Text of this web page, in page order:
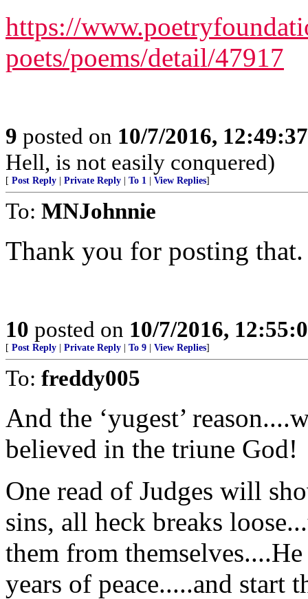
https://
poets/poems/detail/47917
9 posted on 10/7/2016,
Hell, is not easily conquered)
[ Post Reply Private Reply To 1 View Replies]
To: MNJohnnie
Thank you for posting that.
10 posted on 10/7/2016,
[ Post Reply Private Reply To 9 View Replies]
To: freddy005
And the ‘yugest’
believed in the triune God!
One read of Judges will
sins, all heck breaks
them from
years of peace.....and start